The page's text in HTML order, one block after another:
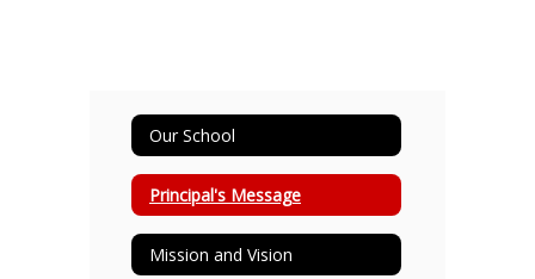
Our School
Principal's Message
Mission and Vision